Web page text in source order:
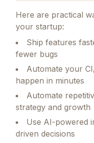
Here are practical
your startup:
Ship features
fewer bugs
Automate your
happen in minutes
Automate
strategy and growth
Use AI-powered
driven decisions